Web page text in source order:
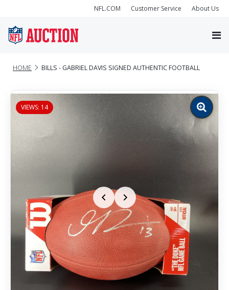
NFL.COM Customer Service About Us
HOME BILLS - GABRIEL DAVIS SIGNED AUTHENTIC FOOTBALL
VIEWS: 14
Zoom
image